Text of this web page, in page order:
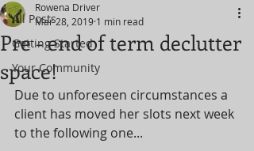
All Posts
Getting Started
Your Community
Pre - end of term declutter
space!
Rowena Driver
Mar 28, 2019 1 min read
Due to unforeseen circumstances a
client has moved her slots next week
to the following one...